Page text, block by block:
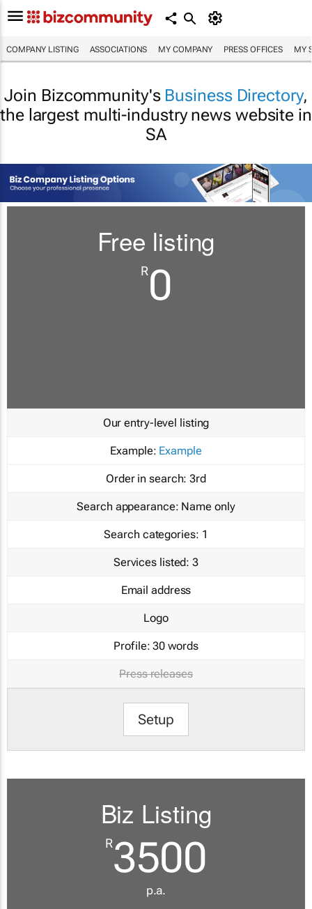
COMPANY LISTING ASSOCIATIONS MY COMPANY PRESS OFFICES MY
Join Bizcommunity's Business Directory,
the largest multi-industry news website in
SA
Free listing
R0
Our entry-level listing
Example: Example
Order in search: 3rd
Search appearance: Name only
Search categories: 1
Services listed: 3
Email address
Logo
Profile: 30 words
Press releases
Setup
Biz Listing
R3500
p.a.